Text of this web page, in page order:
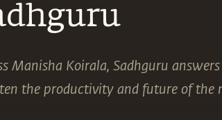
Manisha Koirala, Sadhguru
the productivity and future of the